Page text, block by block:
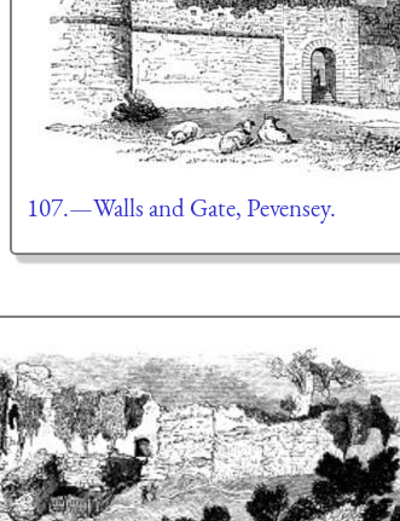
107.—Walls and Gate, Pevensey.